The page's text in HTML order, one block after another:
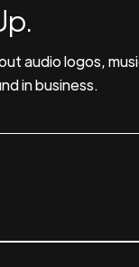
audio logos,
in business.